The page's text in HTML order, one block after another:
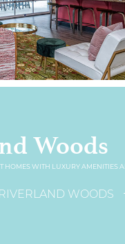
Woods
HOMES WITH LUXURY AMENITIES
WOODS